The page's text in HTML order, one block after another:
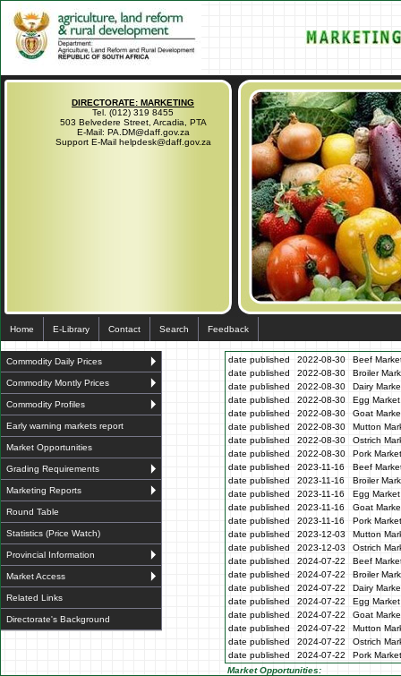
DIRECTORATE: MARKETING
Tel. (012) 319 8455
503 Belvedere Street, Arcadia, PTA
E-Mail: PA.DM@daff.gov.za
Support E-Mail helpdesk@daff.gov.za
Home E-Library Contact Search Feedback
Commodity Daily Prices
Commodity Montly Prices
Commodity Profiles
Early warning markets report
Market Opportunities
Grading Requirements
Marketing Reports
Round Table
Statistics (Price Watch)
Provincial Information
Market Access
Related Links
Directorate's Background
date published 2022-08-30
Beef
date published
2022-08-30
Broiler
date published
2022-08-30
Dairy
date published
2022-08-30
Egg
date published
2022-08-30
Goat
date published
2022-08-30
Mutton
date published
2022-08-30
Ostrich
date published
2022-08-30
Pork
date published
2023-11-16
Beef
date published
2023-11-16
Broiler
date published
2023-11-16
Egg
date published
2023-11-16
Goat
date published
2023-11-16
Pork
date published
2023-12-03
Mutton
date published
2023-12-03
Ostrich
date published
2024-07-22
Beef
date published
2024-07-22
Broiler
date published
2024-07-22
Dairy
date published
2024-07-22
Egg
date published
2024-07-22
Goat
date published
2024-07-22
Mutton
date published
2024-07-22
Ostrich
date published
2024-07-22
Pork
Market Opportunities: